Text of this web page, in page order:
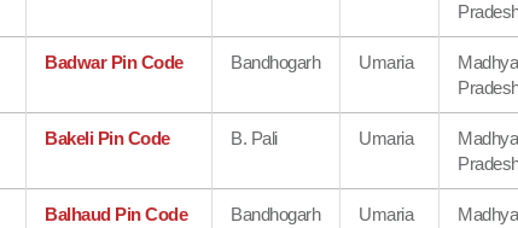
Badwar Pin Code Bandhogarh Umaria
Madhya
Bakeli Pin Code B. Pali Umaria
Madhya
Balhaud Pin Code Bandhogarh Umaria
Madhya